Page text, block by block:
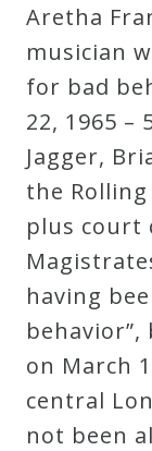
Aretha
musician
for bad
22, 1965 –
Jagger,
the
plus court
having
on March
central
not been